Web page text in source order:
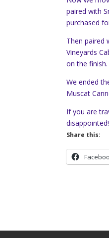
paired with
purchased
Then paired
Vineyards
on the finish.
We ended
Muscat
If you are
disappointed!
Share this: